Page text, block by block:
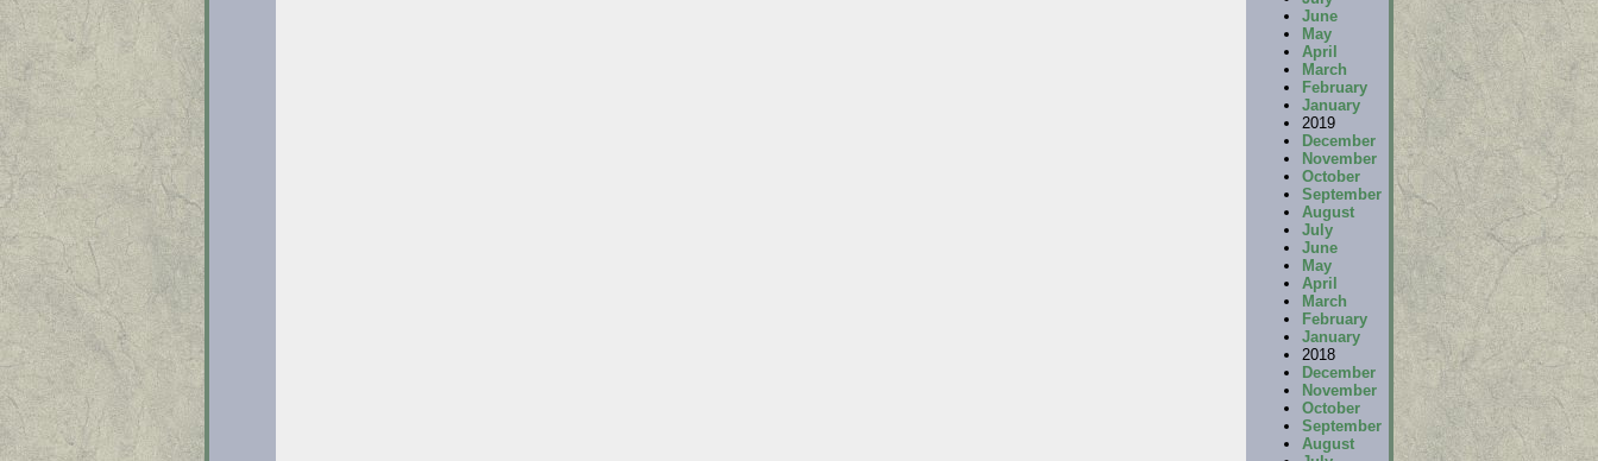
June
May
April
March
February
January
2019
December
November
October
September
August
July
June
May
April
March
February
January
2018
December
November
October
September
August